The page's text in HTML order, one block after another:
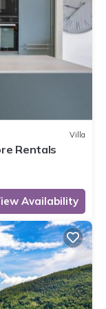
Villa
Rentals
Availability